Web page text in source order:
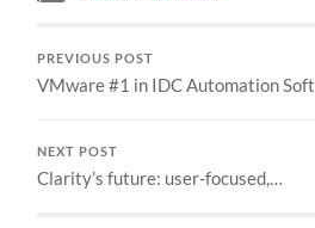
PREVIOUS POST
VMware #1 in IDC Automation
NEXT POST
Clarity’s future: user-focused,…